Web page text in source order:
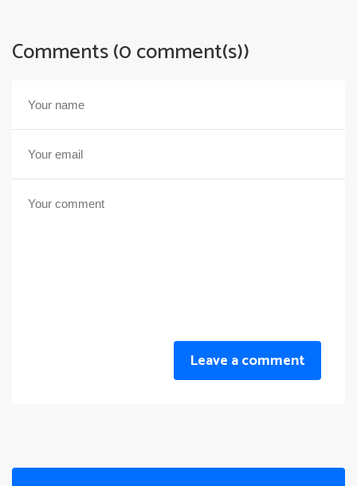
Comments (0 comment(s))
Leave a comment